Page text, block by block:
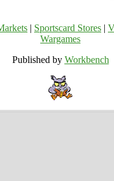
Sportscard Stores
Wargames
Published by Workbench